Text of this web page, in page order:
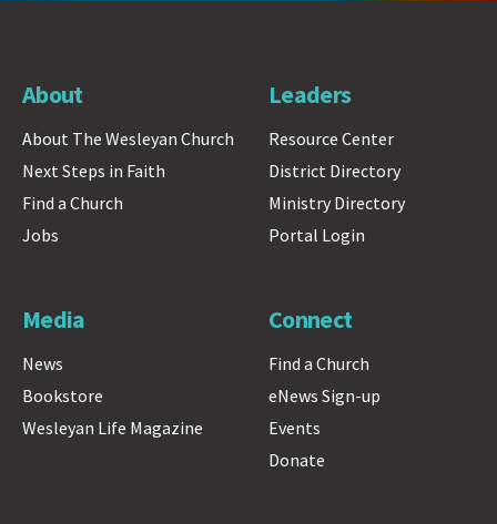
About
About The Wesleyan Church
Next Steps in Faith
Find a Church
Jobs
Leaders
Resource Center
District Directory
Ministry Directory
Portal Login
Media
News
Bookstore
Wesleyan Life Magazine
Connect
Find a Church
eNews Sign-up
Events
Donate